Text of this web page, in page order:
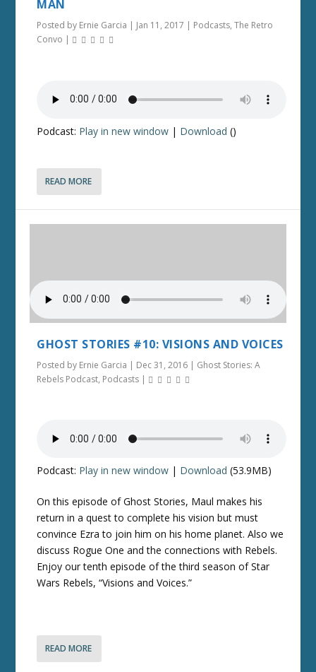
MAN
Posted by Ernie Garcia | Jan 11, 2017 | Podcasts,The Retro
Convo |
Podcast: Play in new window | Download ()
READ MORE
GHOST STORIES #10: VISIONS AND VOICES
Posted by Ernie Garcia | Dec 31, 2016 | Ghost Stories: A
Rebels Podcast, Podcasts |
Podcast: Play in new window | Download (53.9MB)
On this episode of Ghost Stories, Maul makes his
return in a quest to complete his vision but must
convince Ezra to join him on his home planet. Also we
discuss Rogue One and the connections with Rebels.
Enjoy our tenth episode of the third season of Star
Wars Rebels, “Visions and Voices.”
READ MORE